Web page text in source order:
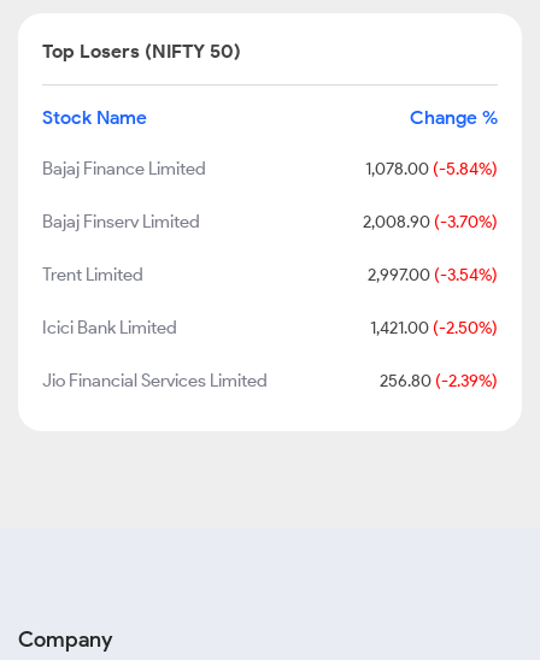
Top Losers (NIFTY 50)
Stock Name Change %
Bajaj Finance Limited 1,078.00 (-5.84%)
Bajaj Finserv Limited 2,008.90 (-3.70%)
Trent Limited 2,997.00 (-3.54%)
Icici Bank Limited 1,421.00 (-2.50%)
Jio Financial Services Limited 256.80 (-2.39%)
Company